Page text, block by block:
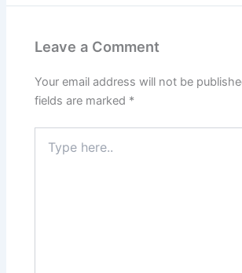
Leave a Comment
Your email address will not be
fields are marked *
here..